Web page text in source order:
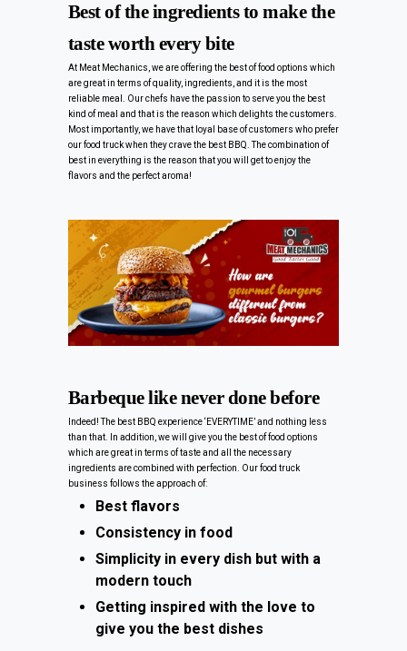
Best of the ingredients to make the
taste worth every bite
At Meat Mechanics, we are offering the best of food options which
are great in terms of quality, ingredients, and it is the most
reliable meal. Our chefs have the passion to serve you the best
kind of meal and that is the reason which delights the customers.
Most importantly, we have that loyal base of customers who prefer
our food truck when they crave the best BBQ. The combination of
best in everything is the reason that you will get to enjoy the
flavors and the perfect aroma!
Barbeque like never done before
Indeed! The best BBQ experience ‘EVERYTIME’ and nothing less
than that. In addition, we will give you the best of food options
which are great in terms of taste and all the necessary
ingredients are combined with perfection. Our food truck
business follows the approach of:
Best flavors
Consistency in food
Simplicity in every dish but with a
modern touch
Getting inspired with the love to
give you the best dishes